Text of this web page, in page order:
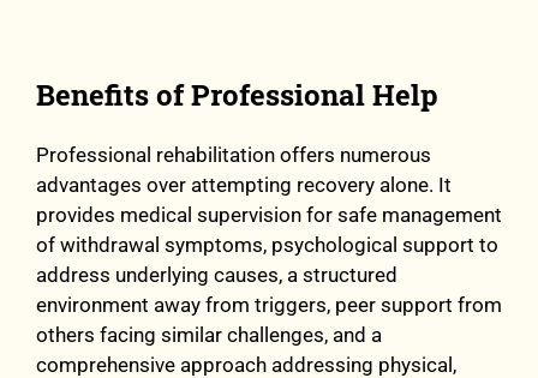
Benefits of Professional Help
Professional rehabilitation offers numerous
advantages over attempting recovery alone. It
provides medical supervision for safe management
of withdrawal symptoms, psychological support to
address underlying causes, a structured
environment away from triggers, peer support from
others facing similar challenges, and a
comprehensive approach addressing physical,